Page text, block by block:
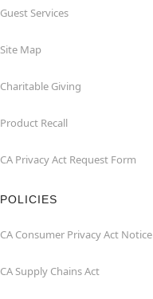
Guest Services
Site Map
Charitable Giving
Product Recall
CA Privacy Act Request Form
POLICIES
CA Consumer Privacy Act Notice
CA Supply Chains Act